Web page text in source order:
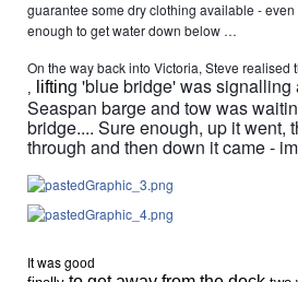
guarantee some dry clothing available -
enough to get water down below …
On the way back into Victoria, Steve realised
, lifting 'blue bridge' was signalling
Seaspan barge and tow was
bridge.... Sure enough, up it went,
through and then down it came -
It was good